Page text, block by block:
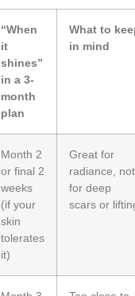
“When
it
shines”
in a 3-
month
plan
What to
in mind
Month 2
or final 2
weeks
(if your
skin
tolerates
it)
Great for
radiance, not
for deep
scars or